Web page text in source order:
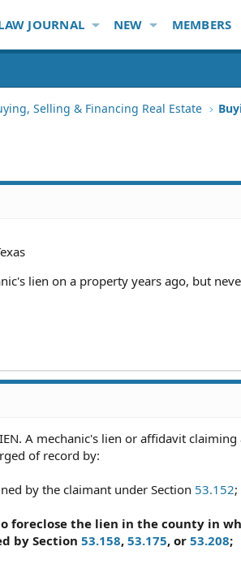
JOURNAL NEW MEMBERS
Selling & Financing Real Estate
lien on a property years ago, but
A mechanic's lien or affidavit
of record by:
by the claimant under Section 53.152;
foreclose the lien in the county in
by Section 53.158, 53.175, or 53.208;